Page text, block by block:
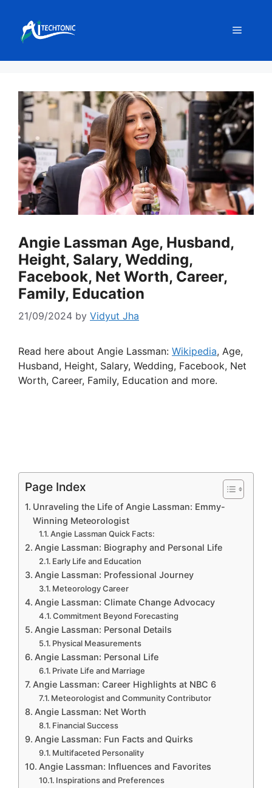
content
Menu
Angie Lassman Age, Husband,
Height, Salary, Wedding,
Facebook, Net Worth, Career,
Family, Education
21/09/2024 by Vidyut Jha
Read here about Angie Lassman: Wikipedia, Age,
Husband, Height, Salary, Wedding, Facebook, Net
Worth, Career, Family, Education and more.
Page Index
Unraveling the Life of Angie Lassman: Emmy-
Winning Meteorologist
Angie Lassman Quick Facts:
Angie Lassman: Biography and Personal Life
Early Life and Education
Angie Lassman: Professional Journey
Meteorology Career
Angie Lassman: Climate Change Advocacy
Commitment Beyond Forecasting
Angie Lassman: Personal Details
Physical Measurements
Angie Lassman: Personal Life
Private Life and Marriage
Angie Lassman: Career Highlights at NBC 6
Meteorologist and Community Contributor
Angie Lassman: Net Worth
Financial Success
Angie Lassman: Fun Facts and Quirks
Multifaceted Personality
Angie Lassman: Influences and Favorites
Inspirations and Preferences